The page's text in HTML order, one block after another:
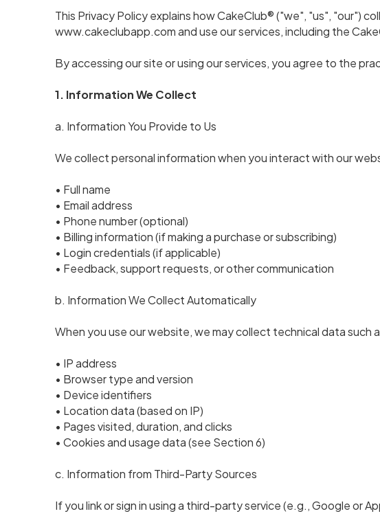
This Privacy Policy explains how CakeClub® ("we", "us", "our")
www.cakeclubapp.comand use our services, including the
By accessing our site or using our services, you agree to the
1. Information We Collect
a. Information You Provide to Us
We collect personal information when you interact with our
• Full name
• Email address
• Phone number (optional)
• Billing information (if making a purchase or subscribing)
• Login credentials (if applicable)
• Feedback, support requests, or other communication
b. Information We Collect Automatically
When you use our website, we may collect technical data such
• IP address
• Browser type and version
• Device identifiers
• Location data (based on IP)
• Pages visited, duration, and clicks
• Cookies and usage data (see Section 6)
c. Information from Third-Party Sources
If you link or sign in using a third-party service (e.g., Google or